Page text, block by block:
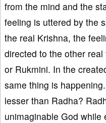
from the mind and the
feeling is uttered by the
the real Krishna, the
directed to the other
or Rukmini. In the
same thing is
lesser than Radha?
unimaginable God